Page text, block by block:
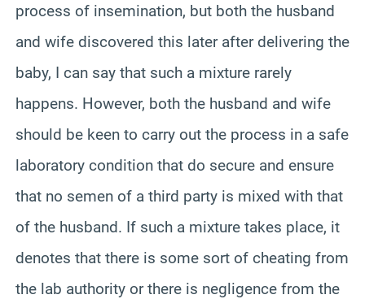
process of insemination, but both the husband
and wife discovered this later after delivering the
baby, I can say that such a mixture rarely
happens. However, both the husband and wife
should be keen to carry out the process in a safe
laboratory condition that do secure and ensure
that no semen of a third party is mixed with that
of the husband. If such a mixture takes place, it
denotes that there is some sort of cheating from
the lab authority or there is negligence from the